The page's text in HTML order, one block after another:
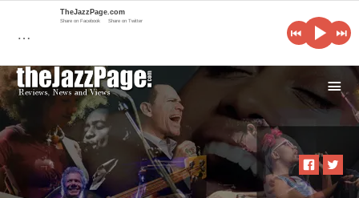
i
…
TheJazzPage.com
Share on Facebook Share on Twitter